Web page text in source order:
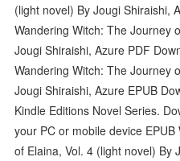
(light novel) By Jougi Shiraishi,
Wandering Witch: The Journey
Jougi Shiraishi, Azure PDF
Wandering Witch: The Journey
Jougi Shiraishi, Azure EPUB
Kindle Editions Novel Series.
your PC or mobile device
of Elaina, Vol. 4 (light novel) By